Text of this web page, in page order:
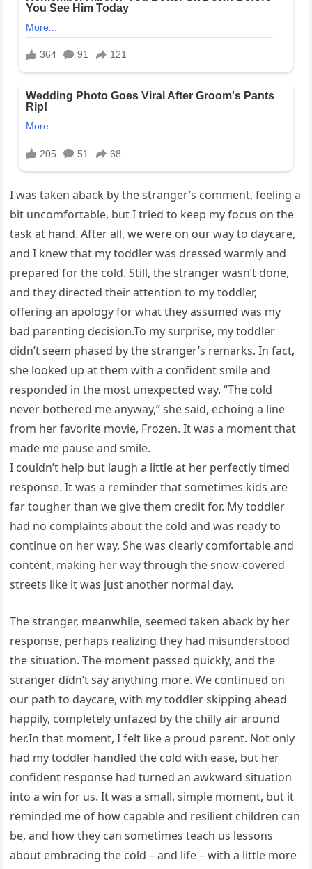
I was taken aback by the stranger’s comment, feeling a
bit uncomfortable, but I tried to keep my focus on the
task at hand. After all, we were on our way to daycare,
and I knew that my toddler was dressed warmly and
prepared for the cold. Still, the stranger wasn’t done,
and they directed their attention to my toddler,
offering an apology for what they assumed was my
bad parenting decision.To my surprise, my toddler
didn’t seem phased by the stranger’s remarks. In fact,
she looked up at them with a confident smile and
responded in the most unexpected way. “The cold
never bothered me anyway,” she said, echoing a line
from her favorite movie, Frozen. It was a moment that
made me pause and smile.
I couldn’t help but laugh a little at her perfectly timed
response. It was a reminder that sometimes kids are
far tougher than we give them credit for. My toddler
had no complaints about the cold and was ready to
continue on her way. She was clearly comfortable and
content, making her way through the snow-covered
streets like it was just another normal day.
The stranger, meanwhile, seemed taken aback by her
response, perhaps realizing they had misunderstood
the situation. The moment passed quickly, and the
stranger didn’t say anything more. We continued on
our path to daycare, with my toddler skipping ahead
happily, completely unfazed by the chilly air around
her.In that moment, I felt like a proud parent. Not only
had my toddler handled the cold with ease, but her
confident response had turned an awkward situation
into a win for us. It was a small, simple moment, but it
reminded me of how capable and resilient children can
be, and how they can sometimes teach us lessons
about embracing the cold – and life – with a little more